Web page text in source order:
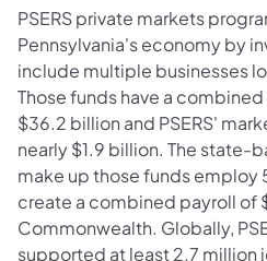
PSERS private markets
Pennsylvania's economy by
include multiple businesses
Those funds have a
$36.2 billion and PSERS'
nearly $1.9 billion. The state-
make up those funds employ
create a combined payroll of
Commonwealth. Globally,
supported at least 2.7 million